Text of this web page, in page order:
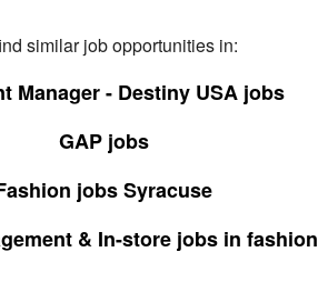
similar job opportunities in:
Manager - Destiny USA jobs
GAP jobs
jobs Syracuse
& In-store jobs in fashion